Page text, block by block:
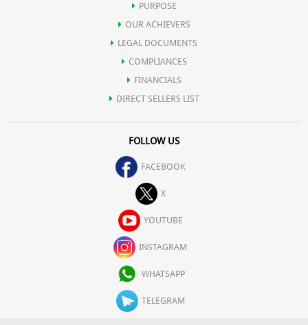
PURPOSE
OUR ACHIEVERS
LEGAL DOCUMENTS
COMPLIANCES
FINANCIALS
DIRECT SELLERS LIST
FOLLOW US
FACEBOOK
X
YOUTUBE
INSTAGRAM
WHATSAPP
TELEGRAM